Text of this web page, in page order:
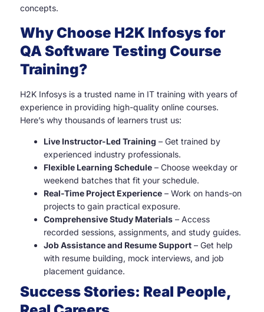
concepts.
Why Choose H2K Infosys for
QA Software Testing Course
Training?
H2K Infosys is a trusted name in IT training with years of
experience in providing high-quality online courses.
Here’s why thousands of learners trust us:
Live Instructor-Led Training – Get trained by
experienced industry professionals.
Flexible Learning Schedule – Choose weekday or
weekend batches that fit your schedule.
Real-Time Project Experience – Work on hands-on
projects to gain practical exposure.
Comprehensive Study Materials – Access
recorded sessions, assignments, and study guides.
Job Assistance and Resume Support – Get help
with resume building, mock interviews, and job
placement guidance.
Success Stories: Real People,